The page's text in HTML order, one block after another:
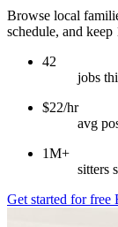
Browse local
schedule, and
42
jobs
$22/hr
avg
1M+
sitters
Get started for free